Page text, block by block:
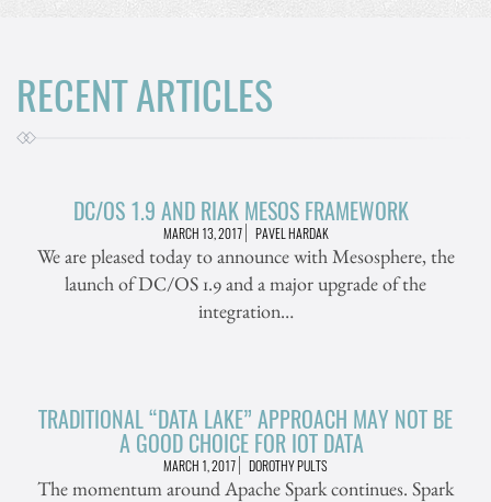
RECENT ARTICLES
DC/OS 1.9 AND RIAK MESOS FRAMEWORK
MARCH 13, 2017 PAVEL HARDAK
We are pleased today to announce with Mesosphere, the
launch of DC/OS 1.9 and a major upgrade of the
integration…
TRADITIONAL “DATA LAKE” APPROACH MAY NOT BE
A GOOD CHOICE FOR IOT DATA
MARCH 1, 2017 DOROTHY PULTS
The momentum around Apache Spark continues. Spark